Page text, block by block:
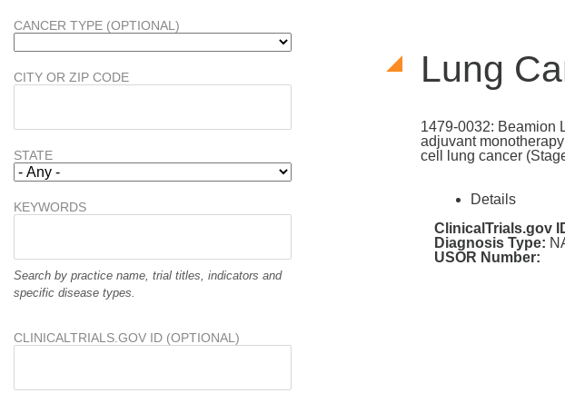
Lung
1479-0032: Beamion
adjuvant
cell lung cancer
Details
ClinicalTrials.gov
Diagnosis Type:
USOR Number:
CANCER TYPE (OPTIONAL)
CITY OR ZIP CODE
STATE
KEYWORDS
Search by practice name, trial titles, indicators and
specific disease types.
CLINICALTRIALS.GOV ID (OPTIONAL)